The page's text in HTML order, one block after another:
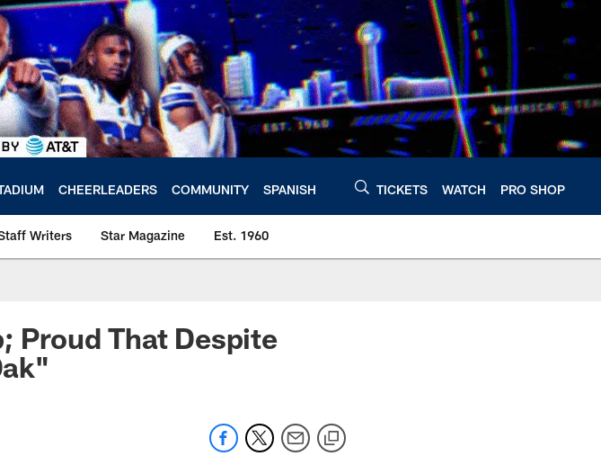
CHEERLEADERS COMMUNITY SPANISH TICKETS WATCH PRO SHOP
Writers Star Magazine Est. 1960
Proud That Despite